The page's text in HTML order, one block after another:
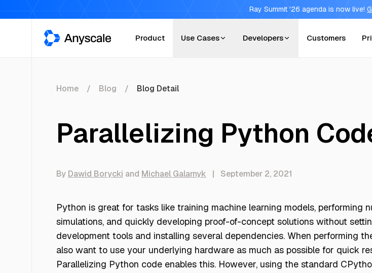
Ray Summit '26 agenda is now live!
Anyscale Product Use Cases Developers Customers
Home Blog Blog Detail
Parallelizing Python
By Dawid Borycki and Michael Galarnyk | September 2, 2021
Python is great for tasks like training machine learning models, performing
simulations, and quickly developing proof-of-concept solutions without
development tools and installing several dependencies. When performing
also want to use your underlying hardware as much as possible for quick
Parallelizing Python code enables this. However, using the standard